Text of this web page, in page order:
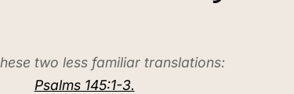
two less familiar translations:
Psalms 145:1-3.